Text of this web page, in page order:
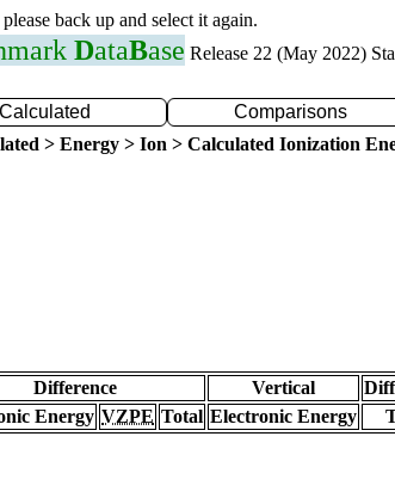
back up and select it again.
DataBase Release 22 (May 2022)
Calculated Comparisons
> Energy > Ion > Calculated Ionization
Difference Vertical
Energy VZPE Total Electronic Energy